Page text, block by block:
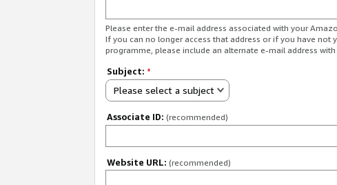
Please enter the e-mail address associated with your
If you can no longer access that address or if you have not
programme, please include an alternate e-mail address
Subject: *
Please select a subject
Associate ID: (recommended)
Website URL: (recommended)